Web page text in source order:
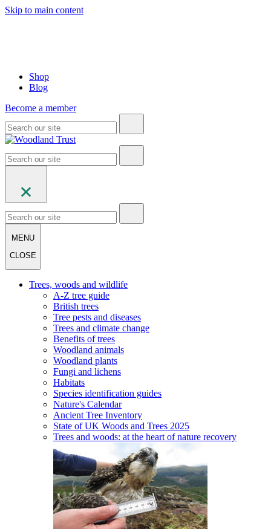
Skip to main content
Shop
Blog
Become a member
MENU
CLOSE
Trees, woods and wildlife
A-Z tree guide
British trees
Tree pests and diseases
Trees and climate change
Benefits of trees
Woodland animals
Woodland plants
Fungi and lichens
Habitats
Species identification guides
Nature's Calendar
Ancient Tree Inventory
State of UK Woods and Trees 2025
Trees and woods: at the heart of nature recovery